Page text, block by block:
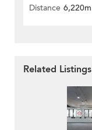
Distance 6,220m
Related Listings